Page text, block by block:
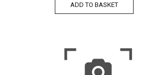
ADD TO BASKET